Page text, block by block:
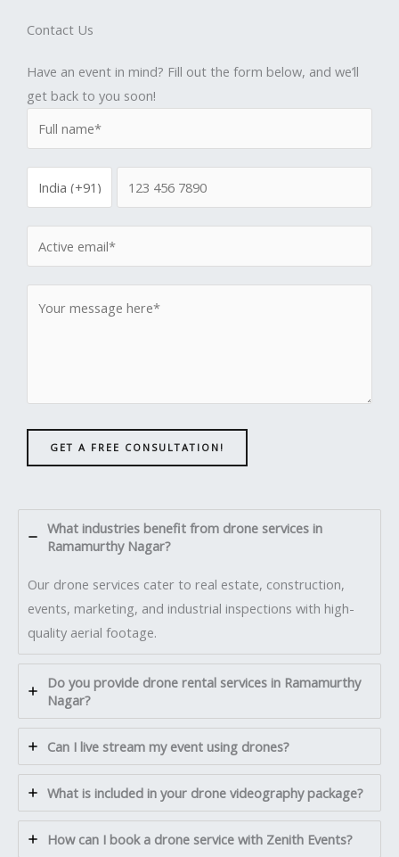
Contact Us
Have an event in mind? Fill out the form below, and we’ll
get back to you soon!
GET A FREE CONSULTATION!
What industries benefit from drone services in
Ramamurthy Nagar?
Our drone services cater to real estate, construction,
events, marketing, and industrial inspections with high-
quality aerial footage.
Do you provide drone rental services in Ramamurthy
Nagar?
Can I live stream my event using drones?
What is included in your drone videography package?
How can I book a drone service with Zenith Events?